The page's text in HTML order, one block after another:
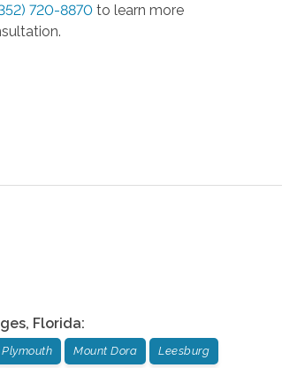
720-8870 to learn more
, Florida:
Mount Dora Leesburg